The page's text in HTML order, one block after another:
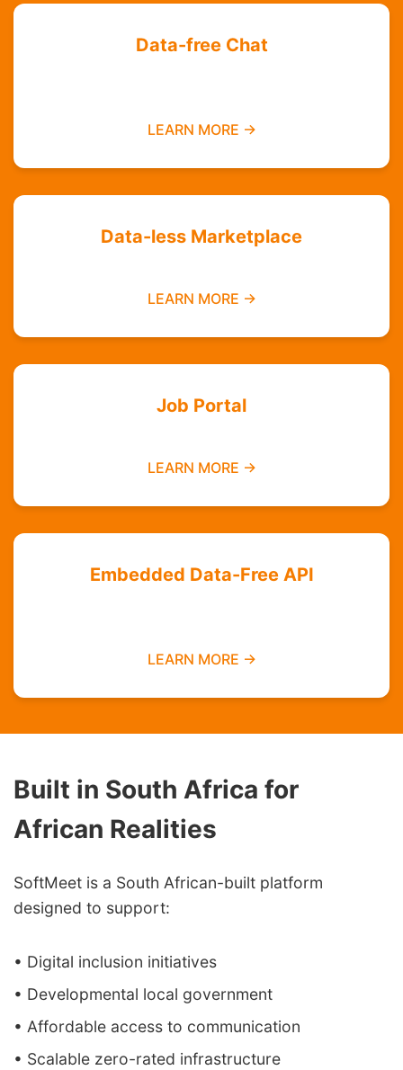
Data-free Chat
LEARN MORE →
Data-less Marketplace
LEARN MORE →
Job Portal
LEARN MORE →
Embedded Data-Free API
LEARN MORE →
Built in South Africa for
African Realities
SoftMeet is a South African-built platform
designed to support:
• Digital inclusion initiatives
• Developmental local government
• Affordable access to communication
• Scalable zero-rated infrastructure